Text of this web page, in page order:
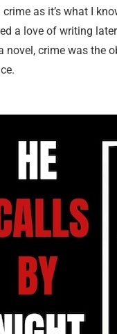
as it’s what I
a love of writing
crime was the